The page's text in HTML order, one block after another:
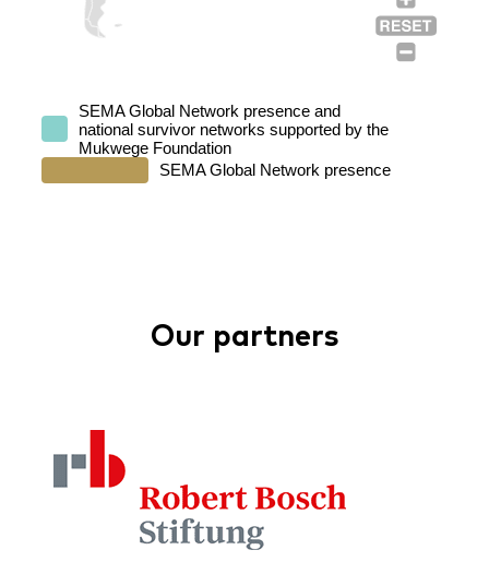
SEMA Global Network presence and
national survivor networks supported by the
Mukwege Foundation
SEMA Global Network presence
Our partners